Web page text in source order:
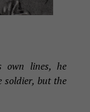
own lines, he
soldier, but the